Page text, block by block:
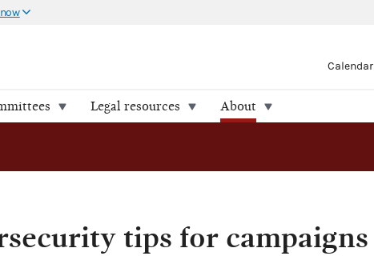
Calendar
Legal resources About
tips for campaigns